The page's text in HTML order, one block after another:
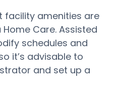
facility amenities are
Care. Assisted
schedules and
it’s advisable to
and set up a